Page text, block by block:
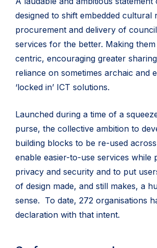
tab)
designed to shift embedded cultural
procurement and delivery of
services for the better. Making
centric, encouraging greater
reliance on sometimes archaic and
‘locked in’ ICT solutions.
Launched during a time of a
purse, the collective ambition to
building blocks to be re-used
enable easier-to-use services while
privacy and security and to put
of design made, and still makes, a
sense. To date, 272 organisations
declaration with that intent.